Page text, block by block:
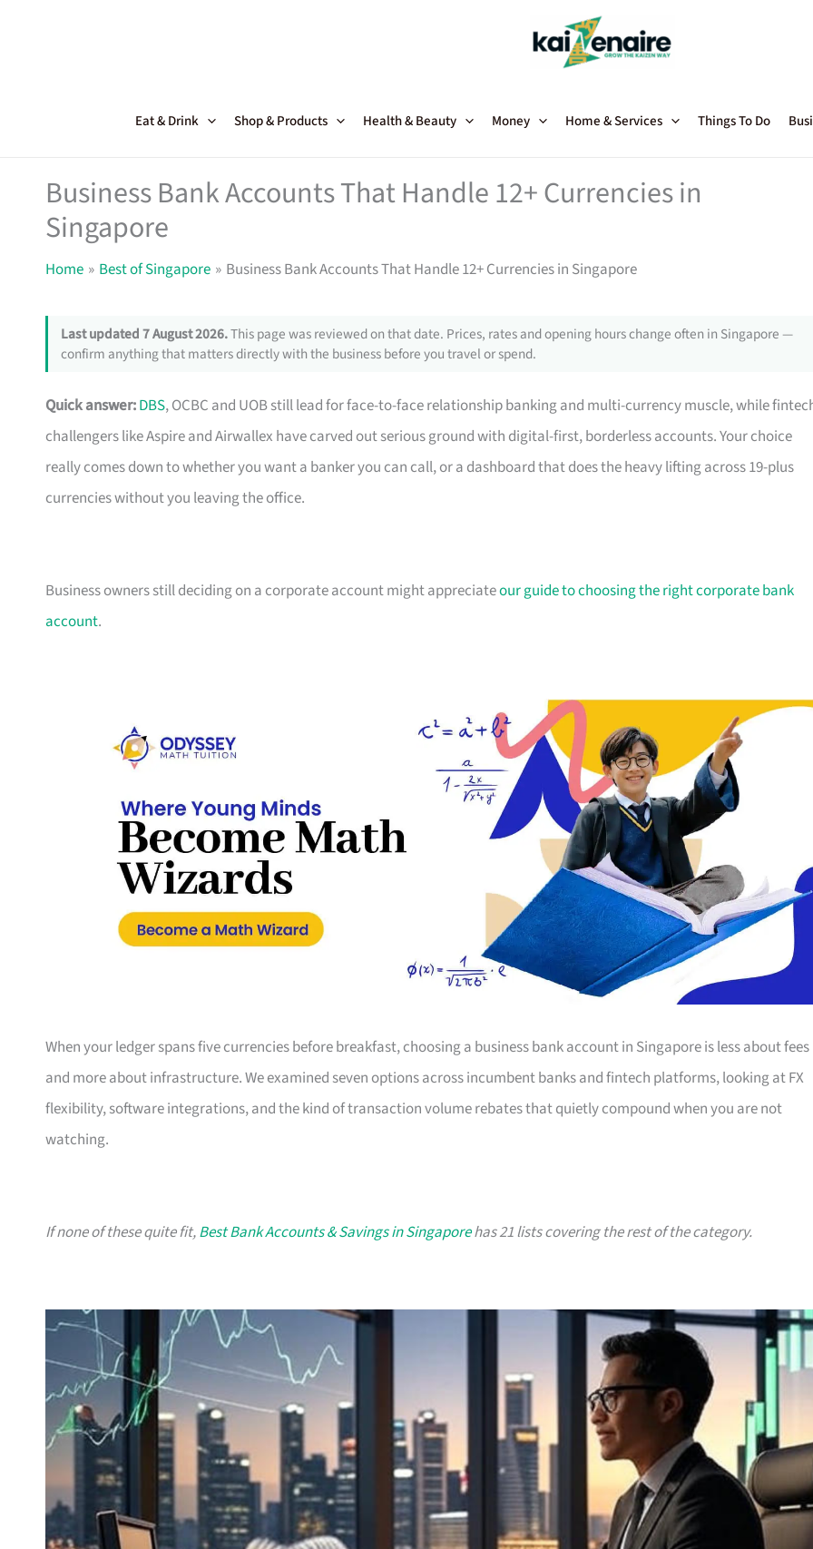
Eat & Drink Shop & Products Health & Beauty Money Home & Services Things To Do
Business Bank Accounts That Handle 12+ Currencies in
Singapore
Home Best of Singapore Business Bank Accounts That Handle 12+ Currencies in Singapore
Last updated 7 August 2026.This page was reviewed on that date. Prices, rates and opening hours change often in Singapore —
confirm anything that matters directly with the business before you travel or spend.
Quick answer:DBS, OCBC and UOB still lead for face-to-face relationship banking and multi-currency muscle, while
challengers like Aspire and Airwallex have carved out serious ground with digital-first, borderless accounts. Your choice
really comes down to whether you want a banker you can call, or a dashboard that does the heavy lifting across 19-plus
currencies without you leaving the office.
Business owners still deciding on a corporate account might appreciateour guide to choosing the right corporate bank
account.
When your ledger spans five currencies before breakfast, choosing a business bank account in Singapore is less about fees
and more about infrastructure. We examined seven options across incumbent banks and fintech platforms, looking at FX
flexibility, software integrations, and the kind of transaction volume rebates that quietly compound when you are not
watching.
If none of these quite fit,Best Bank Accounts & Savings in Singaporehas 21 lists covering the rest of the category.